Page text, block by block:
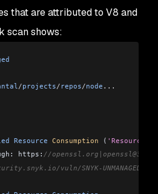
that are attributed to V8 and
scan shows:
/projects/ repos/node ...
Resource Consumption ( 'Resource
https: //
vuln/SNYK-UNMANAGED-